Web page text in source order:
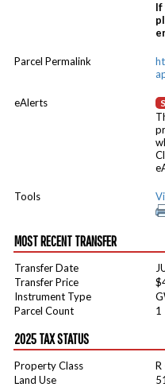
If
Parcel Permalink
eAlerts
Tools
MOST RECENT TRANSFER
Transfer Date
Transfer Price
Instrument Type
Parcel Count
1
2025 TAX STATUS
Property Class
R
Land Use